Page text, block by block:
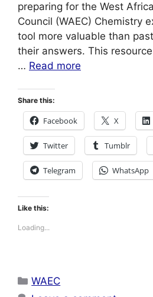
preparing for the West
Council (WAEC) Chemistry
tool more valuable than
their answers. This
… Read more
Share this:
Facebook X
Twitter Tumblr
Telegram WhatsApp
Like this:
Loading...
Categories
WAEC